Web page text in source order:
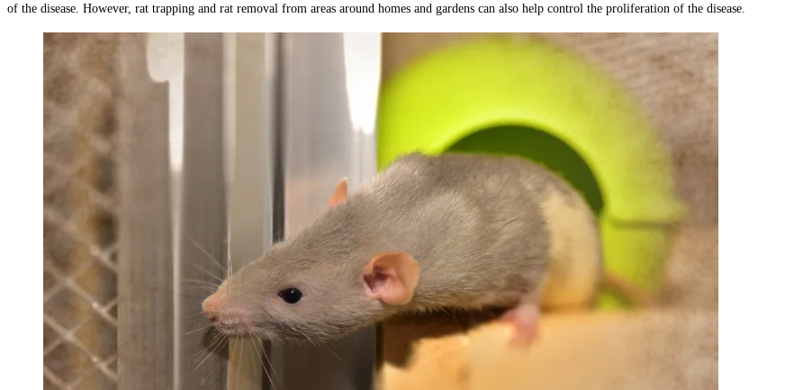
of the disease. However, rat trapping and rat removal from areas around homes and gardens can also help control the proliferation of the disease.